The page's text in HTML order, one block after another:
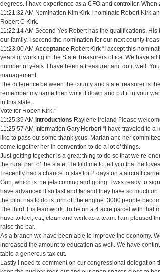
degrees. I have experience as a CFO and controller.
11:21:32 AM Nomination Kim Kirk I nominate Robert Kirk
Robert C Kirk.
11:22:14 AM Second Yes Robert has the qualifications.
our family. I second the nomination for our next county
11:23:00 AM Acceptance Robert Kirk “I accept this
years of working in the State Treasurers office. We have
number of years. I have been a treasurer and do it well.
management.
The difference between the county and state treasurer is
remember my name then write it down and put it in your
in this state.
Vote for Robert Kirk.”
11:25:39 AM Introductions Raylene Ireland Please
11:25:57 AM Information Gary Herbert “I have traveled to
like to pass out some thank yous. Marian and her
come together her in convention to do a lot of things.
Just getting together is a great thing to do so that we re-
the rural part of the state. He told me to tell you that he
I recently had a chance to stay for 2 days on a aircraft
Gun, which is the jets coming and going. I was ready to
have advanced it so fast and far and they have so much
the pilot has to do is turn off the engine. 3000 people
The third T is teamwork. To be on a 4 acre parcel with that
have to fuel, eat, clean and work as a team. I am pleased
raise the bar.
As a branch we have been able to improve the economy.
increased the amount to education as well. We have
table a generous tax cut.
Lastly I need to comment on our congressional delegation